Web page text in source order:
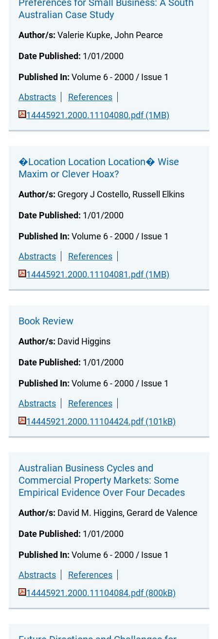
Preferences for Small Business: A South
Australian Case Study
Author/s: Valerie Kupke, John Pearce
Date Published: 1/01/2000
Published In: Volume 6 - 2000 / Issue 1
Abstracts
References
14445921.2000.11104080.pdf (1MB)
�Location Location Location� Wise
Maxim or Clever Hoax?
Author/s: Gregory J Costello, Russell Elkins
Date Published: 1/01/2000
Published In: Volume 6 - 2000 / Issue 1
Abstracts
References
14445921.2000.11104081.pdf (1MB)
Book Review
Author/s: David Higgins
Date Published: 1/01/2000
Published In: Volume 6 - 2000 / Issue 1
Abstracts
References
14445921.2000.11104424.pdf (101kB)
Australian Business Cycles and
Commercial Property Markets: Some
Empirical Evidence Over Four Decades
Author/s: David M. Higgins, Gerard de Valence
Date Published: 1/01/2000
Published In: Volume 6 - 2000 / Issue 1
Abstracts
References
14445921.2000.11104084.pdf (800kB)